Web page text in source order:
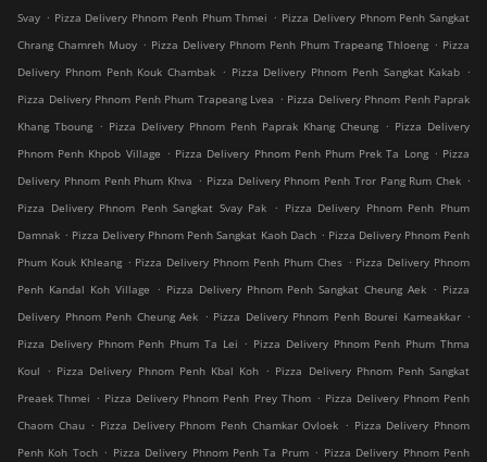
Svay . Pizza Delivery Phnom Penh Phum Thmei . Pizza Delivery Phnom Penh Sangkat
Chrang Chamreh Muoy . Pizza Delivery Phnom Penh Phum Trapeang Thloeng . Pizza
Delivery Phnom Penh Kouk Chambak . Pizza Delivery Phnom Penh Sangkat Kakab .
Pizza Delivery Phnom Penh Phum Trapeang Lvea . Pizza Delivery Phnom Penh Paprak
Khang Tboung . Pizza Delivery Phnom Penh Paprak Khang Cheung . Pizza Delivery
Phnom Penh Khpob Village . Pizza Delivery Phnom Penh Phum Prek Ta Long . Pizza
Delivery Phnom Penh Phum Khva . Pizza Delivery Phnom Penh Tror Pang Rum Chek .
Pizza Delivery Phnom Penh Sangkat Svay Pak
. Pizza Delivery Phnom Penh Phum
Damnak . Pizza Delivery Phnom Penh Sangkat Kaoh Dach . Pizza Delivery Phnom Penh
Phum Kouk Khleang . Pizza Delivery Phnom Penh Phum Ches . Pizza Delivery Phnom
Penh Kandal Koh Village
. Pizza Delivery Phnom Penh Sangkat Cheung Aek . Pizza
Delivery Phnom Penh Cheung Aek . Pizza Delivery Phnom Penh Bourei Kameakkar .
Pizza Delivery Phnom Penh Phum Ta Lei . Pizza Delivery Phnom Penh Phum Thma
Koul
. Pizza Delivery Phnom Penh Kbal Koh . Pizza Delivery Phnom Penh Sangkat
Preaek Thmei . Pizza Delivery Phnom Penh Prey Thom . Pizza Delivery Phnom Penh
Chaom Chau . Pizza Delivery Phnom Penh Chamkar Ovloek . Pizza Delivery Phnom
Penh Koh Toch . Pizza Delivery Phnom Penh Ta Prum . Pizza Delivery Phnom Penh